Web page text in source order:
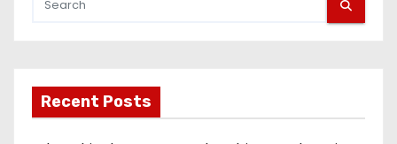
Recent Posts